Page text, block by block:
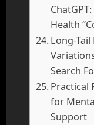
Health
Long-
Search
Practical
for
Support